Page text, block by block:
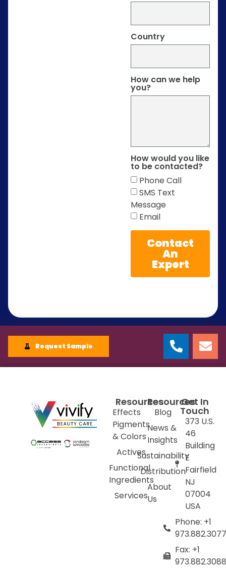
Country
How can we help
you?
How would you like
to be contacted?
Phone Call
SMS Text
Message
Email
Contact
An
Expert
Request Sample
Resources
Effects
Pigments
& Colors
Actives
Functional
Ingredients
Services
Resources
Blog
News &
Insights
Sustainability
Distribution
About
Us
Get In
Touch
373 U.S.
46
Building
E
Fairfield
NJ
07004
USA
Phone: +1
973.882.3077
Fax: +1
973.882.3088